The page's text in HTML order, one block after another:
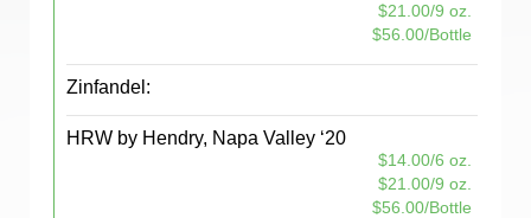
$21.00/9 oz.
$56.00/Bottle
Zinfandel:
HRW by Hendry, Napa Valley ‘20
$14.00/6 oz.
$21.00/9 oz.
$56.00/Bottle